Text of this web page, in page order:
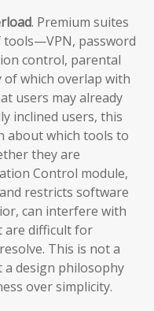
. Premium suites
password
control, parental
which overlap with
users may already
inclined users, this
about which tools to
they are
Control module,
restricts software
can interfere with
are difficult for
This is not a
design philosophy
over simplicity.